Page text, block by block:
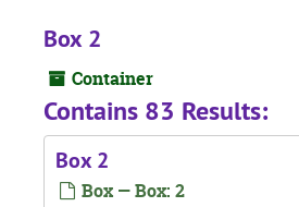
Box 2
Container
Contains 83 Results:
Box 2
Box — Box: 2